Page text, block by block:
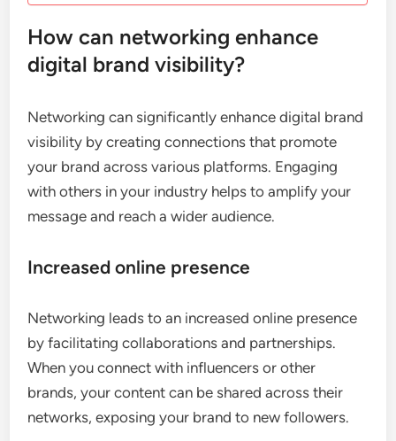
How can networking enhance
digital brand visibility?
Networking can significantly enhance digital brand
visibility by creating connections that promote
your brand across various platforms. Engaging
with others in your industry helps to amplify your
message and reach a wider audience.
Increased online presence
Networking leads to an increased online presence
by facilitating collaborations and partnerships.
When you connect with influencers or other
brands, your content can be shared across their
networks, exposing your brand to new followers.